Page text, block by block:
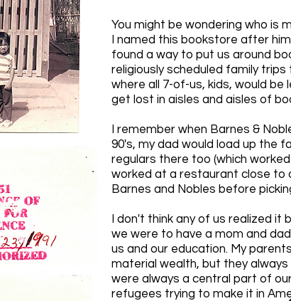
You might be wondering who is
I named this bookstore after
found a way to put us around
religiously scheduled family
where all 7-of-us, kids, would be
get lost in aisles and aisles of
I remember when Barnes &
90's, my dad would load up the
regulars there too (which
worked at a restaurant close to
Barnes and Nobles before
I don't think any of us realized it
we were to have a mom and
us and our education. My
material wealth, but they
were always a central part of
refugees trying to make it in